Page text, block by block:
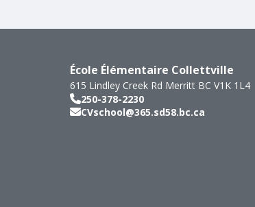
École Élémentaire Collettville
615 Lindley Creek Rd Merritt BC V1K 1L4
250-378-2230
CVschool@365.sd58.bc.ca